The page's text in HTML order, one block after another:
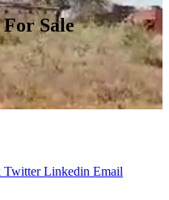
Sale
TwitterLinkedin Email